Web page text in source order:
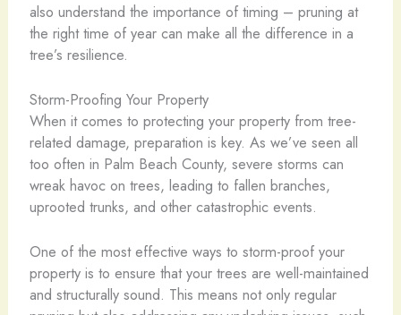
also understand the importance of timing – pruning at
the right time of year can make all the difference in a
tree’s resilience.
Storm-Proofing Your Property
When it comes to protecting your property from tree-
related damage, preparation is key. As we’ve seen all
too often in Palm Beach County, severe storms can
wreak havoc on trees, leading to fallen branches,
uprooted trunks, and other catastrophic events.
One of the most effective ways to storm-proof your
property is to ensure that your trees are well-maintained
and structurally sound. This means not only regular